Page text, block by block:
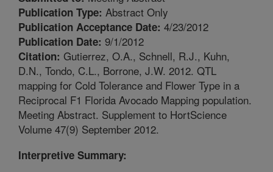
Publication Type: Abstract Only
Publication Acceptance Date: 4/23/2012
Publication Date: 9/1/2012
Citation: Gutierrez, O.A., Schnell, R.J., Kuhn,
D.N., Tondo, C.L., Borrone, J.W. 2012. QTL
mapping for Cold Tolerance and Flower Type in a
Reciprocal F1 Florida Avocado Mapping population.
Meeting Abstract. Supplement to HortScience
Volume 47(9) September 2012.
Interpretive Summary: